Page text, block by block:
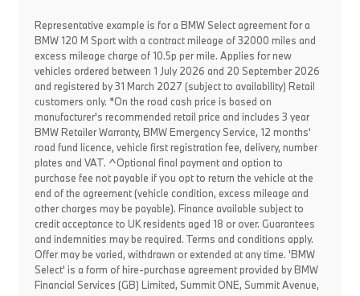
Representative example is for a BMW Select agreement for a
BMW 120 M Sport with a contract mileage of 32000 miles and
excess mileage charge of 10.5p per mile. Applies for new
vehicles ordered between 1 July 2026 and 20 September 2026
and registered by 31 March 2027 (subject to availability) Retail
customers only. *On the road cash price is based on
manufacturer's recommended retail price and includes 3 year
BMW Retailer Warranty, BMW Emergency Service, 12 months'
road fund licence, vehicle first registration fee, delivery, number
plates and VAT. ^Optional final payment and option to
purchase fee not payable if you opt to return the vehicle at the
end of the agreement (vehicle condition, excess mileage and
other charges may be payable). Finance available subject to
credit acceptance to UK residents aged 18 or over. Guarantees
and indemnities may be required. Terms and conditions apply.
Offer may be varied, withdrawn or extended at any time. 'BMW
Select' is a form of hire-purchase agreement provided by BMW
Financial Services (GB) Limited, Summit ONE, Summit Avenue,